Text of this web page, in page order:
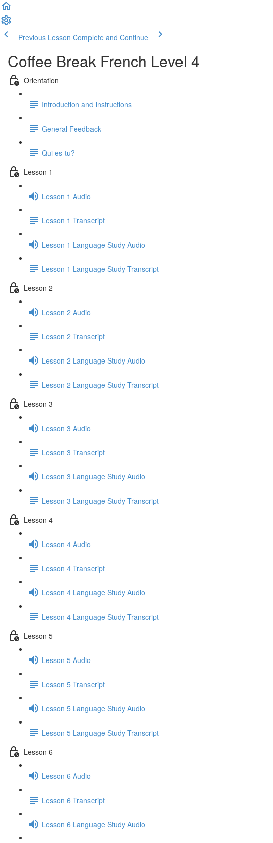
Previous Lesson Complete and Continue
Coffee Break French Level 4
Orientation
Introduction and instructions
General Feedback
Qui es-tu?
Lesson 1
Lesson 1 Audio
Lesson 1 Transcript
Lesson 1 Language Study Audio
Lesson 1 Language Study Transcript
Lesson 2
Lesson 2 Audio
Lesson 2 Transcript
Lesson 2 Language Study Audio
Lesson 2 Language Study Transcript
Lesson 3
Lesson 3 Audio
Lesson 3 Transcript
Lesson 3 Language Study Audio
Lesson 3 Language Study Transcript
Lesson 4
Lesson 4 Audio
Lesson 4 Transcript
Lesson 4 Language Study Audio
Lesson 4 Language Study Transcript
Lesson 5
Lesson 5 Audio
Lesson 5 Transcript
Lesson 5 Language Study Audio
Lesson 5 Language Study Transcript
Lesson 6
Lesson 6 Audio
Lesson 6 Transcript
Lesson 6 Language Study Audio